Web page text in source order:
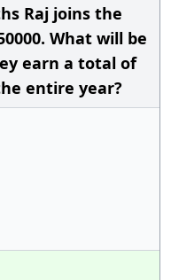
Raj joins the
What will be
earn a total of
entire year?